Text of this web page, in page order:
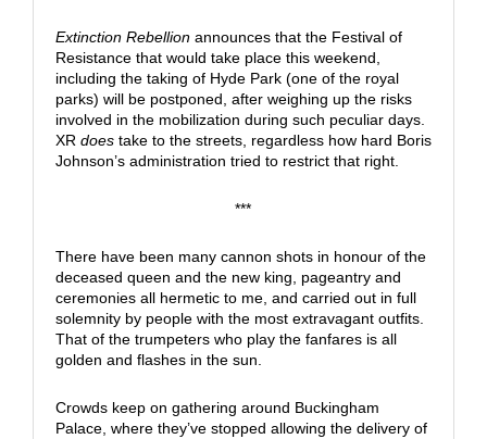
Extinction Rebellionannounces that the Festival of
Resistance that would take place this weekend,
including the taking of Hyde Park (one of the royal
parks) will be postponed, after weighing up the risks
involved in the mobilization during such peculiar days.
XR doestake to the streets, regardless how hard Boris
Johnson’s administration tried to restrict that right.
***
There have been many cannon shots in honour of the
deceased queen and the new king, pageantry and
ceremonies all hermetic to me, and carried out in full
solemnity by people with the most extravagant outfits.
That of the trumpeters who play the fanfares is all
golden and flashes in the sun.
Crowds keep on gathering around Buckingham
Palace, where they’ve stopped allowing the delivery of